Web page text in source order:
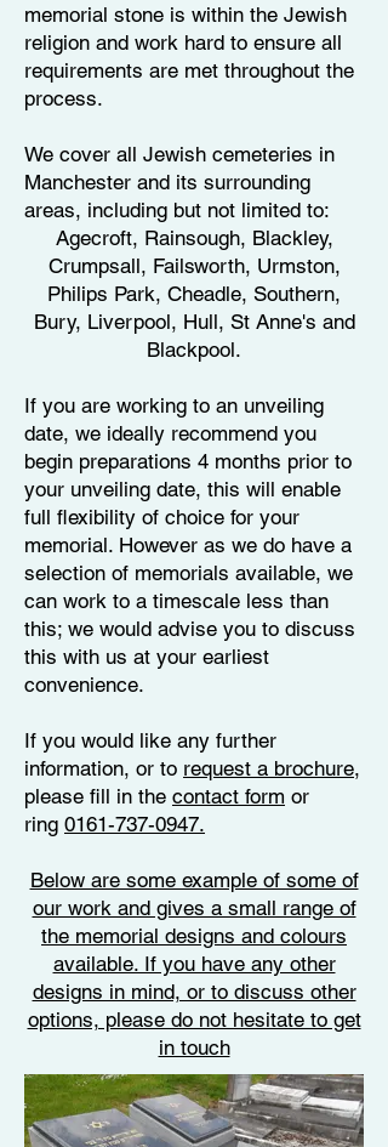
memorial stone is within the Jewish
religion and work hard to ensure all
requirements are met throughout the
process.
We cover all Jewish cemeteries in
Manchester and its surrounding
areas, including but not limited to:
Agecroft, Rainsough, Blackley,
Crumpsall, Failsworth, Urmston,
Philips Park, Cheadle, Southern,
Bury, Liverpool, Hull, St Anne's and
Blackpool.
​If you are working to an unveiling
date, we ideally recommend you
begin preparations 4 months prior to
your unveiling date, this will enable
full flexibility of choice for your
memorial. However as we do have a
selection of memorials available, we
can work to a timescale less than
this; we would advise you to discuss
this with us at your earliest
convenience.
If you would like any further
information, or to request a brochure,
please fill in the contact form or
ring 0161-737-0947.
Below are some example of some of
our work and gives a small range of
the memorial designs and colours
available. If you have any other
designs in mind, or to discuss other
options, please do not hesitate to get
in touch